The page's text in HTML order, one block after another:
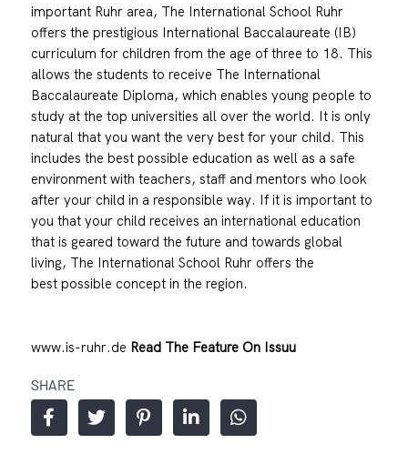
important Ruhr area, The International School Ruhr
offers the prestigious International Baccalaureate (IB)
curriculum for children from the age of three to 18. This
allows the students to receive The International
Baccalaureate Diploma, which enables young people to
study at the top universities all over the world. It is only
natural that you want the very best for your child. This
includes the best possible education as well as a safe
environment with teachers, staff and mentors who look
after your child in a responsible way. If it is important to
you that your child receives an international education
that is geared toward the future and towards global
living, The International School Ruhr offers the
best possible concept in the region.
www.is-ruhr.de Read The Feature On Issuu
SHARE